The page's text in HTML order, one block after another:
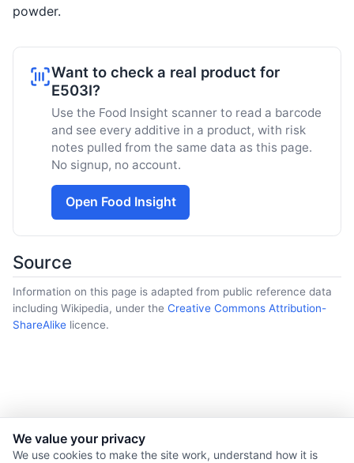
powder.
Want to check a real product for
E503I?
Use the Food Insight scanner to read a barcode
and see every additive in a product, with risk
notes pulled from the same data as this page.
No signup, no account.
Open Food Insight
Source
Information on this page is adapted from public reference data
including Wikipedia, under the Creative Commons Attribution-
ShareAlike licence.
© 2026 Nourishment for Life. All rights reserved.
We value your privacy
We use cookies to make the site work, understand how it is